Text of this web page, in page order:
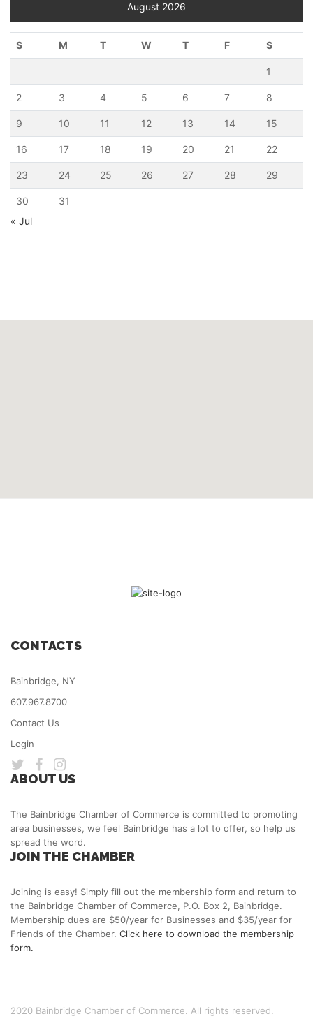
August 2026
S M T W T F S
1
2 3 4 5 6 7 8
9 10 11 12 13 14 15
16 17 18 19 20 21 22
23 24 25 26 27 28 29
30
31
« Jul
CONTACTS
Bainbridge, NY
607.967.8700
Contact Us
Login
ABOUT US
The Bainbridge Chamber of Commerce is committed to promoting
area businesses, we feel Bainbridge has a lot to offer, so help us
spread the word.
JOIN THE CHAMBER
Joining is easy! Simply fill out the membership form and return to
the Bainbridge Chamber of Commerce, P.O. Box 2, Bainbridge.
Membership dues are $50/year for Businesses and $35/year for
Friends of the Chamber. Click here to download the membership
form.
2020 Bainbridge Chamber of Commerce. All rights reserved.